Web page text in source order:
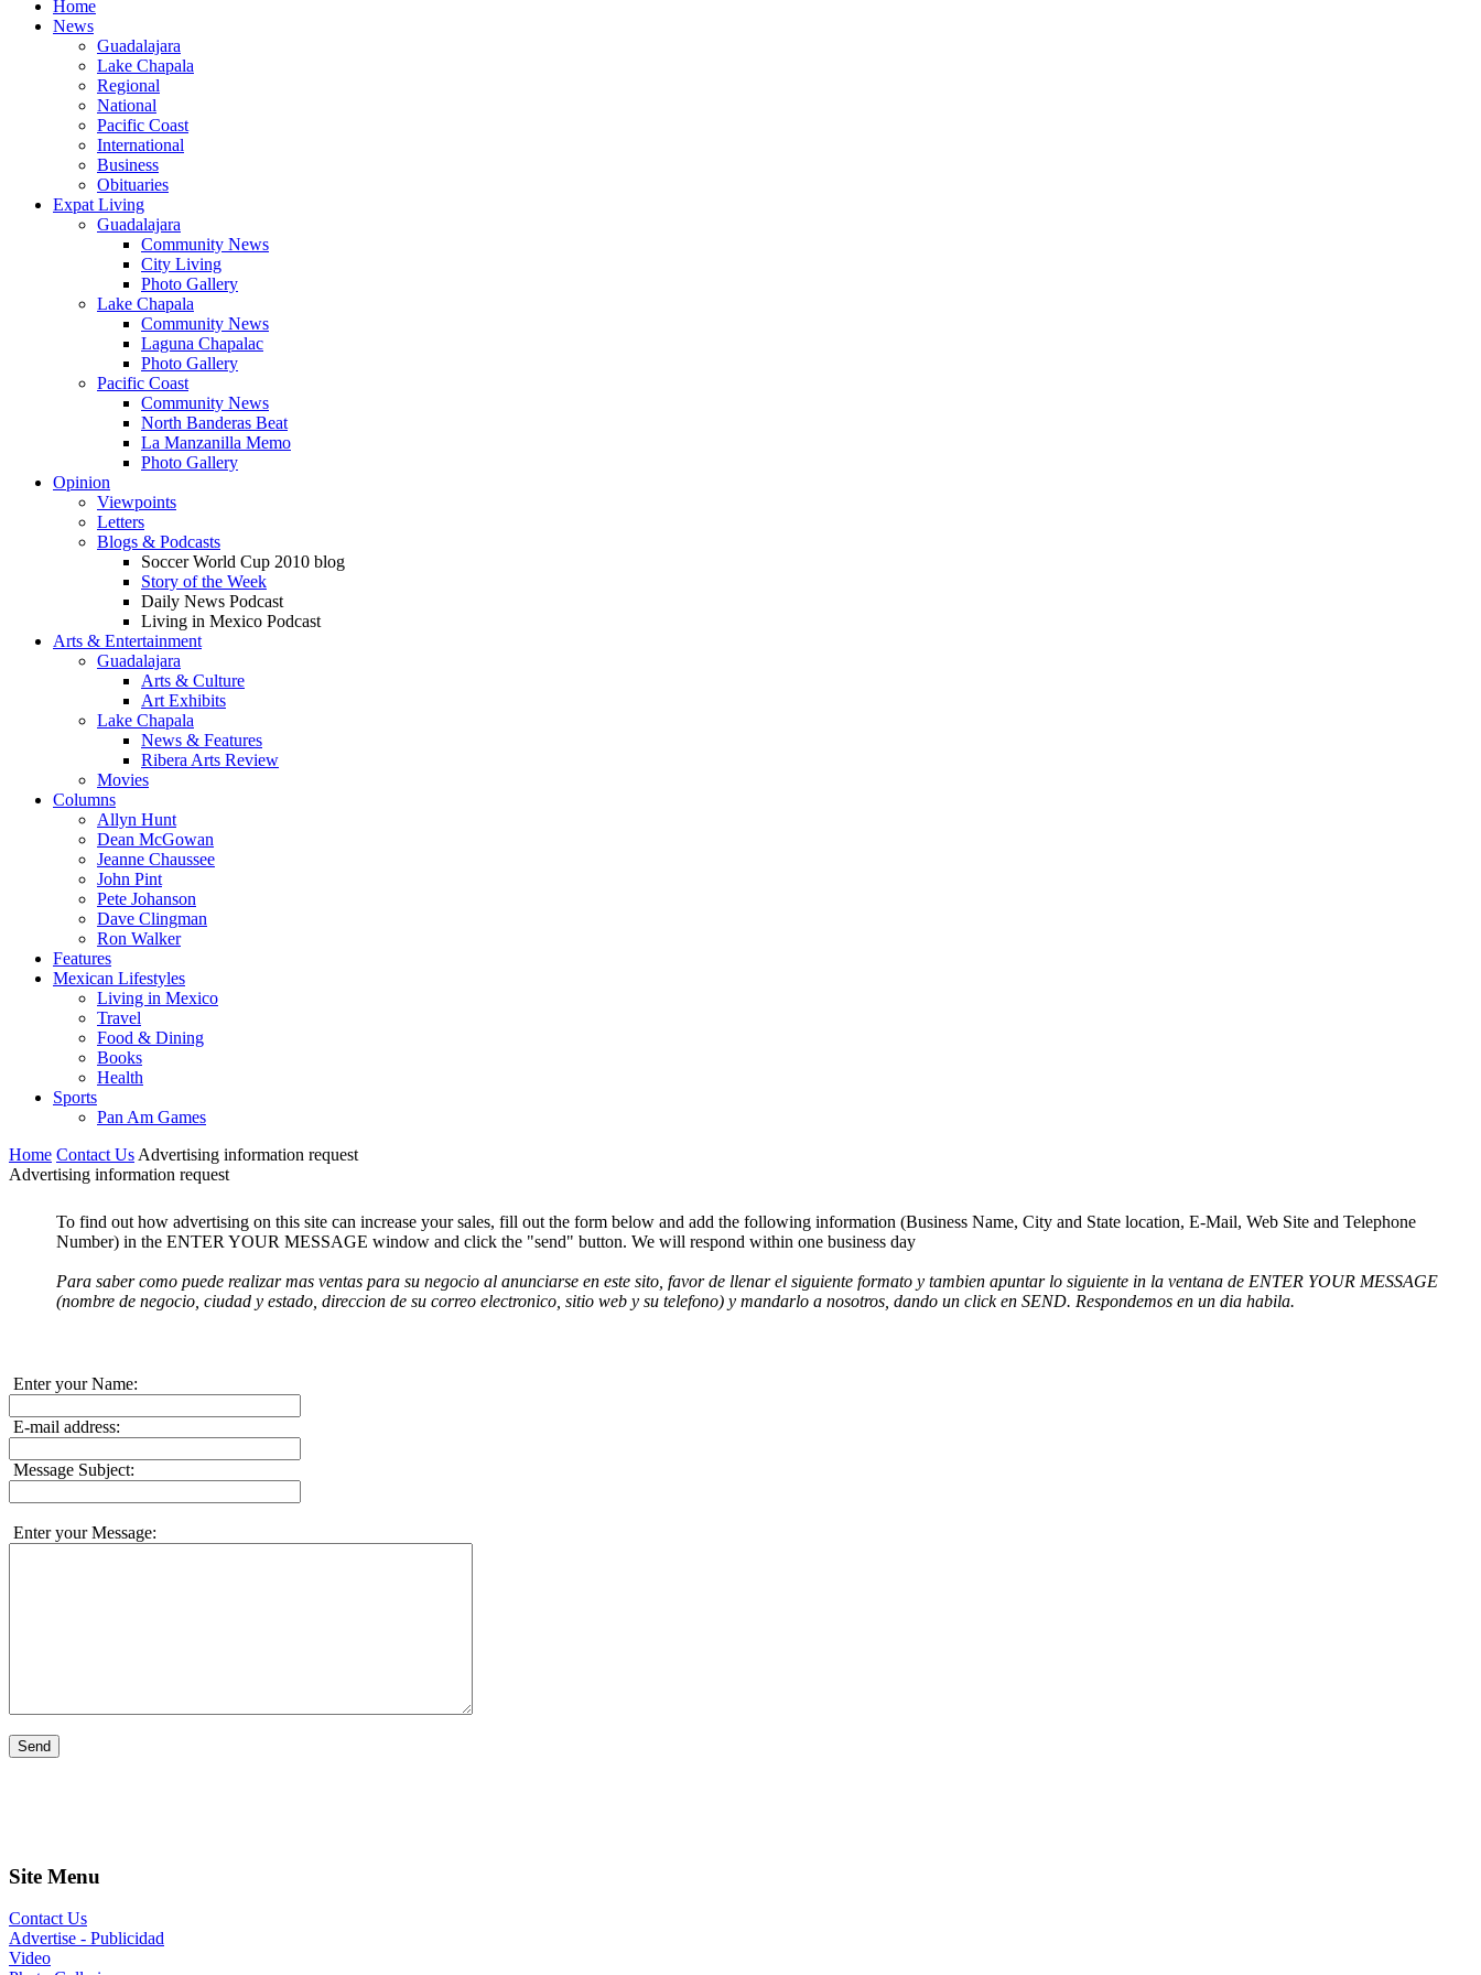
Home
News
Guadalajara
Lake Chapala
Regional
National
Pacific Coast
International
Business
Obituaries
Expat Living
Guadalajara
Community News
City Living
Photo Gallery
Lake Chapala
Community News
Laguna Chapalac
Photo Gallery
Pacific Coast
Community News
North Banderas Beat
La Manzanilla Memo
Photo Gallery
Opinion
Viewpoints
Letters
Blogs & Podcasts
Soccer World Cup 2010 blog
Story of the Week
Daily News Podcast
Living in Mexico Podcast
Arts & Entertainment
Guadalajara
Arts & Culture
Art Exhibits
Lake Chapala
News & Features
Ribera Arts Review
Movies
Columns
Allyn Hunt
Dean McGowan
Jeanne Chaussee
John Pint
Pete Johanson
Dave Clingman
Ron Walker
Features
Mexican Lifestyles
Living in Mexico
Travel
Food & Dining
Books
Health
Sports
Pan Am Games
Home Contact Us Advertising information request
Advertising information request
To find out how advertising on this site can increase your sales, fill out the form below and add the following information (Business Name, City and State location, E-Mail, Web Site and Telephone
Number) in the ENTER YOUR MESSAGE window and click the "send" button. We will respond within one business day
Para saber como puede realizar mas ventas para su negocio al anunciarse en este sito, favor de llenar el siguiente formato y tambien apuntar lo siguiente in la ventana de ENTER YOUR MESSAGE
(nombre de negocio, ciudad y estado, direccion de su correo electronico, sitio web y su telefono) y mandarlo a nosotros, dando un click en SEND. Respondemos en un dia habila.
Enter your Name:
E-mail address:
Message Subject:
Enter your Message:
Send
Site Menu
Contact Us
Advertise - Publicidad
Video